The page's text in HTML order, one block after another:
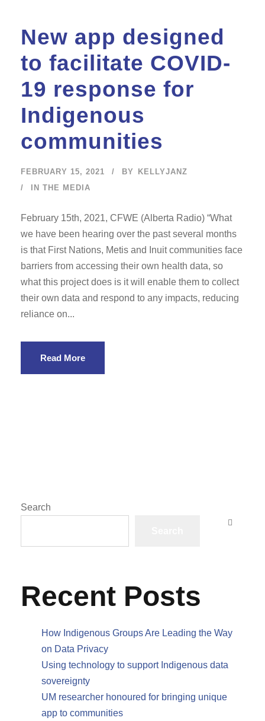
New app designed
to facilitate COVID-
19 response for
Indigenous
communities
FEBRUARY 15, 2021 BY
KELLYJANZ
IN THE MEDIA
February 15th, 2021, CFWE (Alberta Radio) “What
we have been hearing over the past several months
is that First Nations, Metis and Inuit communities face
barriers from accessing their own health data, so
what this project does is it will enable them to collect
their own data and respond to any impacts, reducing
reliance on...
Read More
Search
Recent Posts
How Indigenous Groups Are Leading the Way
on Data Privacy
Using technology to support Indigenous data
sovereignty
UM researcher honoured for bringing unique
app to communities